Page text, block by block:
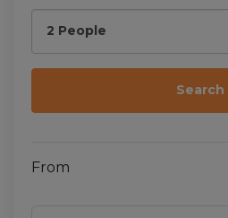
2 People
From